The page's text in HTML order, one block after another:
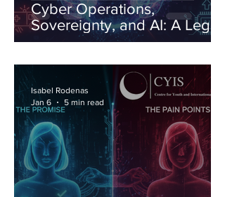
Cyber Operations,
Sovereignty, and AI: A Legal
Order Under Pressure
Isabel Rodenas
Jan 6
5 min read